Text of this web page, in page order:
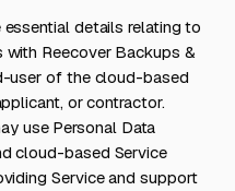
details relating to
with Reecover Backups &
user of the cloud-based
or contractor.
use Personal Data
cloud-based Service
Service and support